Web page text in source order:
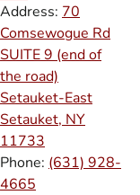
Address: 70
Comsewogue Rd
SUITE 9 (end of
the road)
Setauket-East
Setauket, NY
11733
Phone: (631) 928-
4665